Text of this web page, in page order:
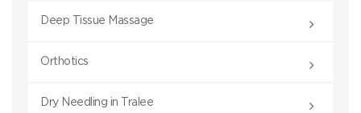
Deep Tissue Massage
Orthotics
Dry Needling in Tralee